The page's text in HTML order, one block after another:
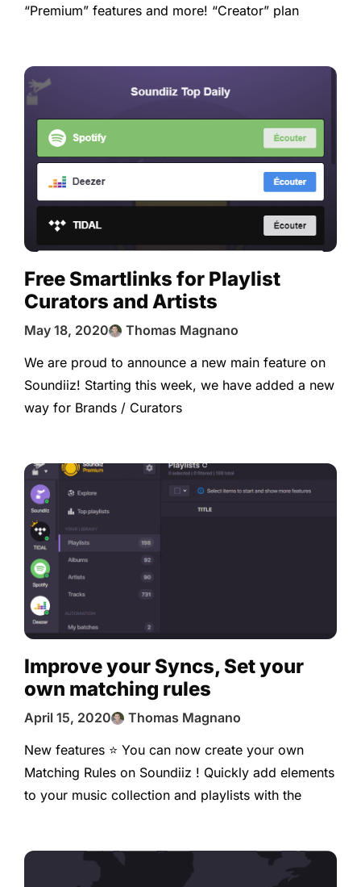
“Premium” features and more! “Creator” plan
Free Smartlinks for Playlist
Curators and Artists
May 18, 2020
Thomas Magnano
We are proud to announce a new main feature on
Soundiiz! Starting this week, we have added a new
way for Brands / Curators
Improve your Syncs, Set your
own matching rules
April 15, 2020
Thomas Magnano
New features ⭐️ You can now create your own
Matching Rules on Soundiiz ! Quickly add elements
to your music collection and playlists with the